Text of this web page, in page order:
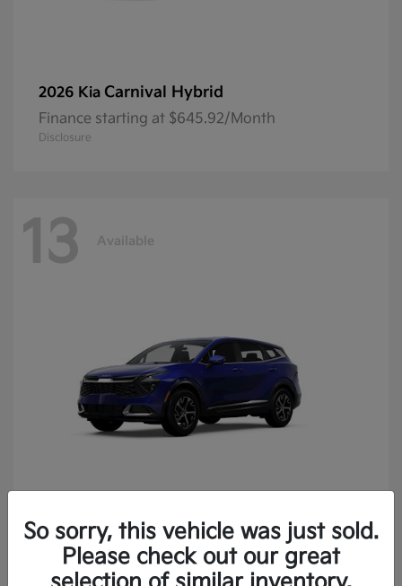
2026 Kia Carnival Hybrid
Finance starting at $645.92/Month
Disclosure
13 Available
2025 KiaSportage
Finance starting at $400.15/Month
Disclosure
So sorry, this vehicle was just sold.
Please check out our great